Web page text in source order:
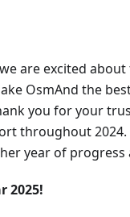
are excited
OsmAnd the
you for your
throughout 2024.
year of progress
2025!